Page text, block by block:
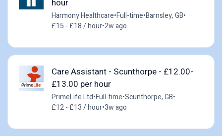
hour
Harmony Healthcare•Full-time•Barnsley, GB•
£15 - £18 / hour•2w ago
Care Assistant - Scunthorpe - £12.00-
£13.00 per hour
PrimeLife Ltd•Full-time•Scunthorpe, GB•
£12 - £13 / hour•3w ago